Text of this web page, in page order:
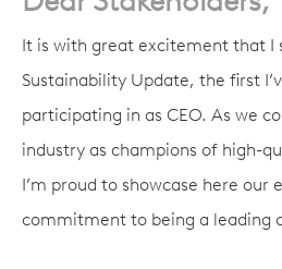
It is with great excitement that I
Sustainability Update, the first
participating in as CEO. As we
industry as champions of high-
I’m proud to showcase here our
commitment to being a leading